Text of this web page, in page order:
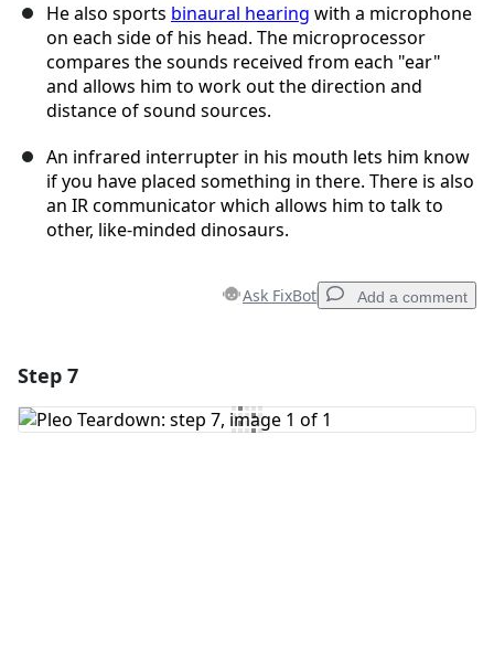
He also sports binaural hearing with a microphone
on each side of his head. The microprocessor
compares the sounds received from each "ear"
and allows him to work out the direction and
distance of sound sources.
An infrared interrupter in his mouth lets him know
if you have placed something in there. There is also
an IR communicator which allows him to talk to
other, like-minded dinosaurs.
Ask FixBot Add a comment
Add Comment
Step 7